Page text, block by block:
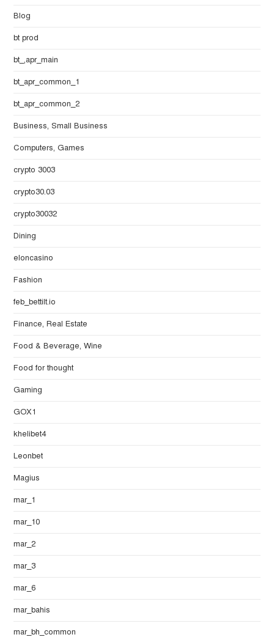
Blog
bt prod
bt_,apr_main
bt_apr_common_1
bt_apr_common_2
Business, Small Business
Computers, Games
crypto 3003
crypto30.03
crypto30032
Dining
eloncasino
Fashion
feb_bettilt.io
Finance, Real Estate
Food & Beverage, Wine
Food for thought
Gaming
GOX1
khelibet4
Leonbet
Magius
mar_1
mar_10
mar_2
mar_3
mar_6
mar_bahis
mar_bh_common